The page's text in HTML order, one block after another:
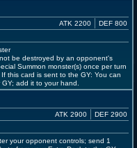
ATK 2200 DEF 800
be destroyed by an opponent's
Summon monster(s) once per turn
this card is sent to the GY: You can
add it to your hand.
ATK 2900 DEF 2900
your opponent controls; send 1